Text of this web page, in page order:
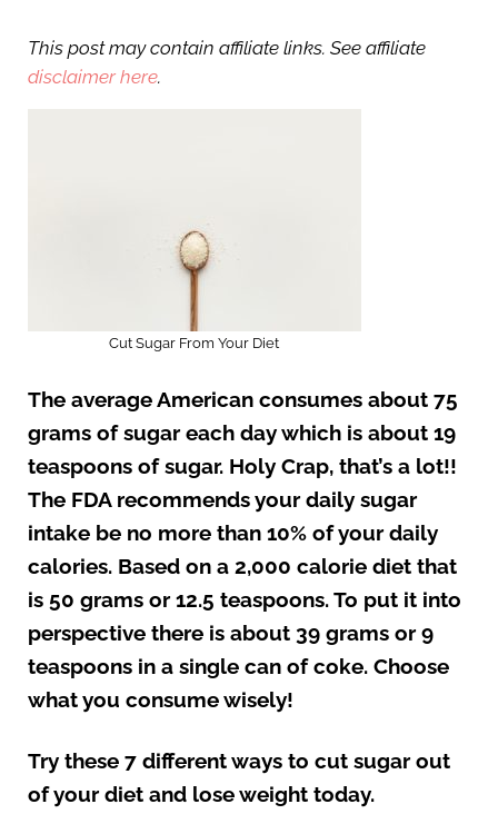
This post may contain affiliate links. See affiliate
disclaimer here.
Cut Sugar From Your Diet
The average American consumes about 75
grams of sugar each day which is about 19
teaspoons of sugar. Holy Crap, that’s a lot!!
The FDA recommends your daily sugar
intake be no more than 10% of your daily
calories. Based on a 2,000 calorie diet that
is 50 grams or 12.5 teaspoons. To put it into
perspective there is about 39 grams or 9
teaspoons in a single can of coke. Choose
what you consume wisely!
Try these 7 different ways to cut sugar out
of your diet and lose weight today.